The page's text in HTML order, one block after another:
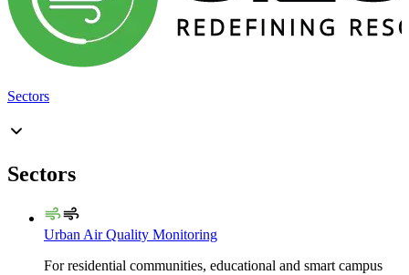
Sectors
Sectors
Urban Air Quality Monitoring
For residential communities, educational and smart campus